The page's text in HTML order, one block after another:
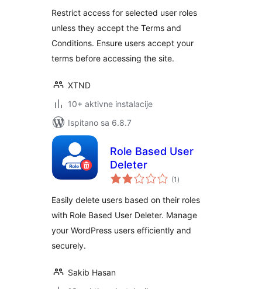
Restrict access for selected user roles
unless they accept the Terms and
Conditions. Ensure users accept your
terms before accessing the site.
XTND
10+ aktivne instalacije
Ispitano sa 6.8.7
Role Based User
Deleter
(1 ukupna
ocijena
)
Easily delete users based on their roles
with Role Based User Deleter. Manage
your WordPress users efficiently and
securely.
Sakib Hasan